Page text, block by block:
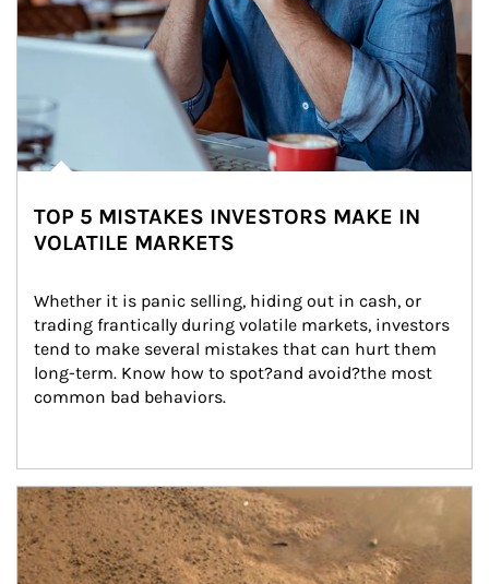
TOP 5 MISTAKES INVESTORS MAKE IN
VOLATILE MARKETS
Whether it is panic selling, hiding out in cash, or
trading frantically during volatile markets, investors
tend to make several mistakes that can hurt them
long-term. Know how to spot?and avoid?the most
common bad behaviors.
Article Image